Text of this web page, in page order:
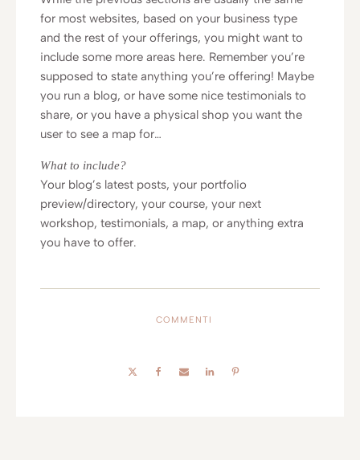
for most websites, based on your business type
and the rest of your offerings, you might want to
include some more areas here. Remember you’re
supposed to state anything you’re offering! Maybe
you run a blog, or have some nice testimonials to
share, or you have a physical shop you want the
user to see a map for…
What to include?
Your blog’s latest posts, your portfolio
preview/directory, your course, your next
workshop, testimonials, a map, or anything extra
you have to offer.
COMMENTI